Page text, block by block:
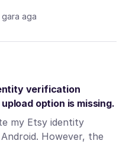
aga
verification
option is missing.
my Etsy identity
However, the